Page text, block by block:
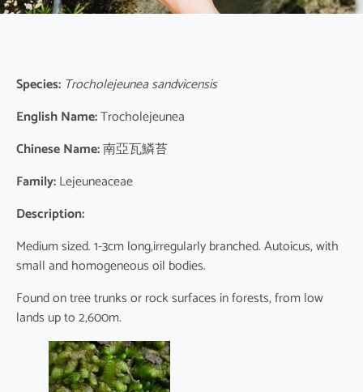
Species: Trocholejeunea sandvicensis
English Name:Trocholejeunea
Chinese Name:南亞瓦鱗苔
Family:Lejeuneaceae
Description:
Medium sized. 1-3cm long,irregularly branched. Autoicus, with
small and homogeneous oil bodies.
Found on tree trunks or rock surfaces in forests, from low
lands up to 2,600m.